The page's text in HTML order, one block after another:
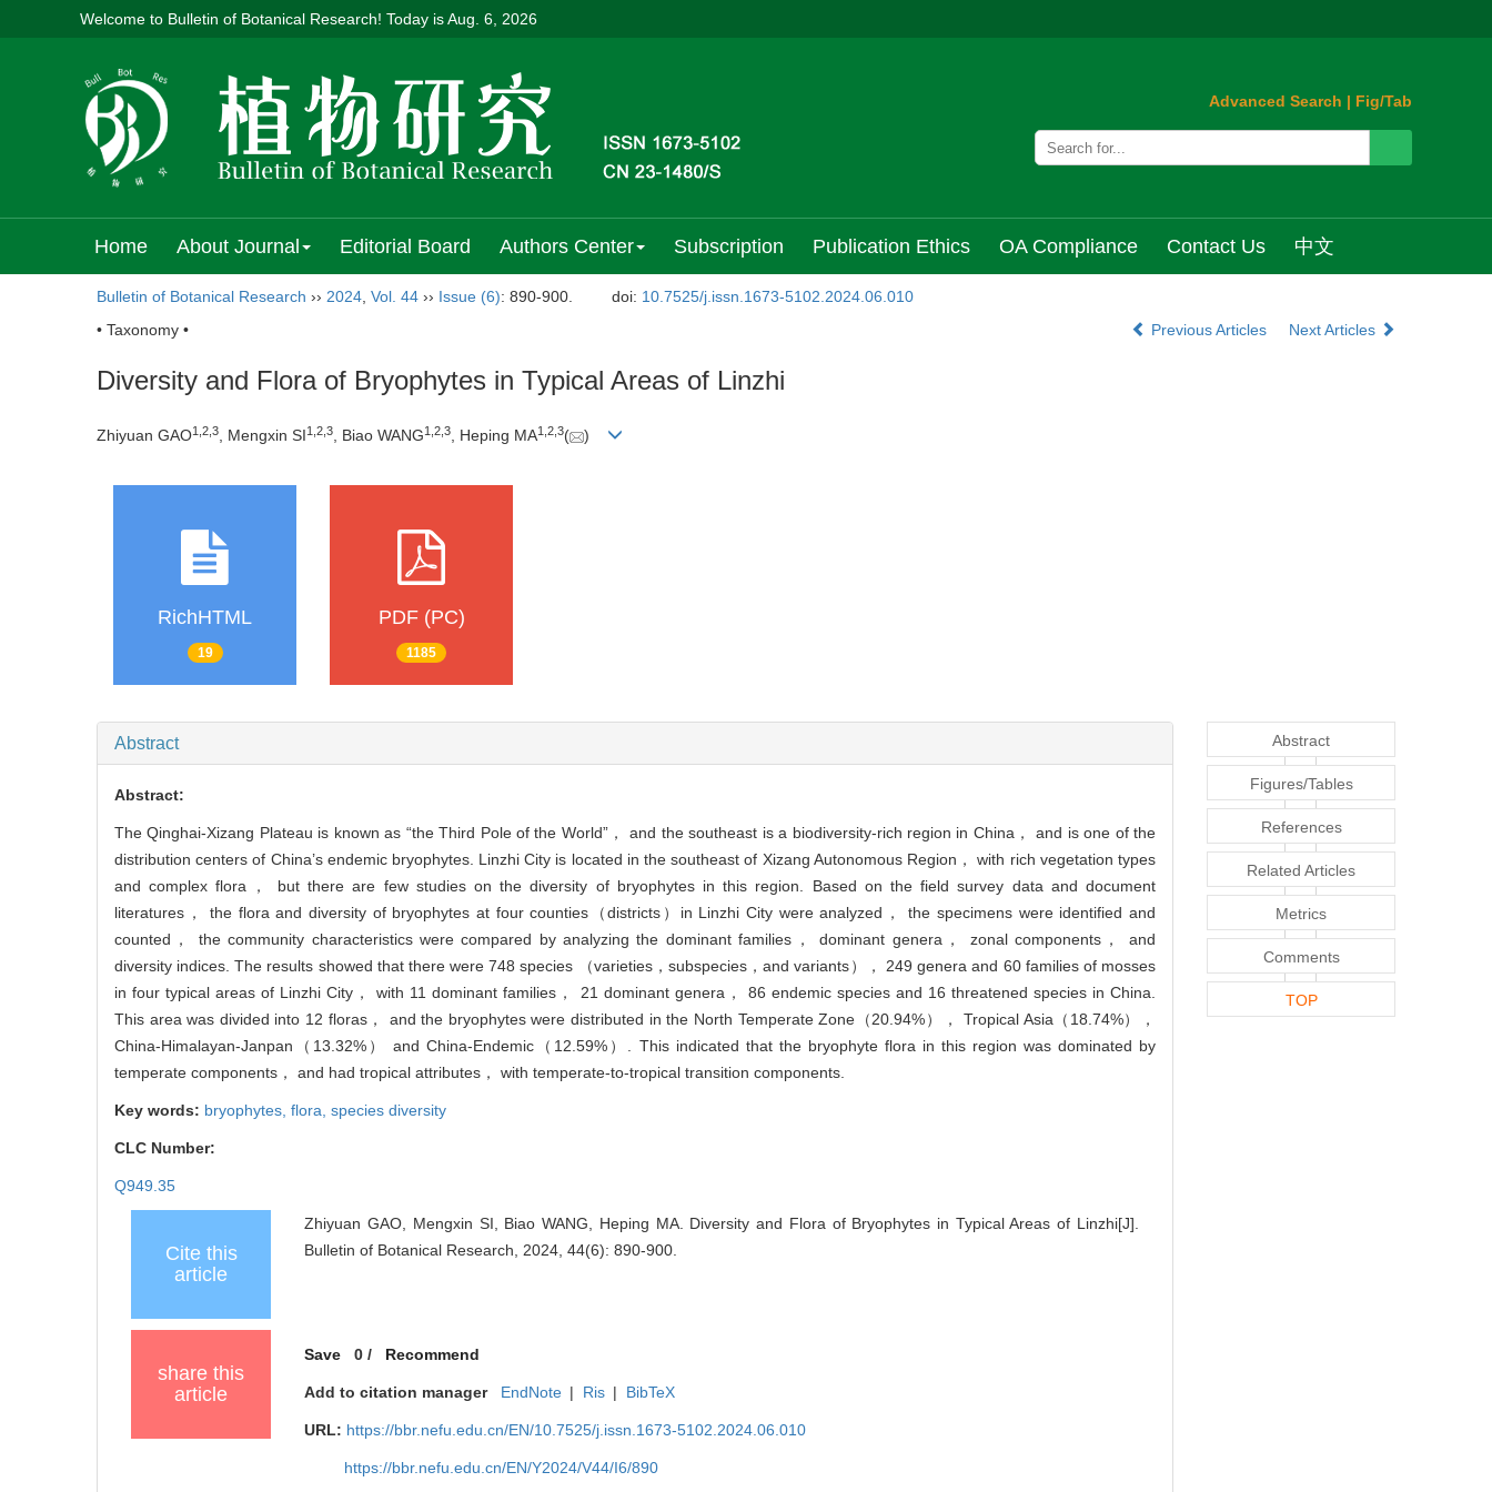
Welcome to Bulletin of Botanical Research! Today isAug. 6, 2026
Advanced Search | Fig/Tab
Home About Journal Editorial Board Authors Center Subscription Publication Ethics OA Compliance Contact Us 中文
Bulletin of Botanical Research ›› 2024 Vol. 44 ›› Issue (6): 890-900. doi: 10.7525/j.issn.1673-5102.2024.06.010
• Taxonomy •
Previous Articles Next Articles
Diversity and Flora of Bryophytes in Typical Areas of Linzhi
Zhiyuan GAO1 2 3, Mengxin SI1 2 3, Biao WANG1 2 3, Heping MA1 2 3( )
RichHTML
19
PDF (PC)
1185
Abstract
Abstract:
The Qinghai-Xizang Plateau is known as “the Third Pole of the World”， and the southeast is a biodiversity-rich region in China， and is one of the
distribution centers of China’s endemic bryophytes. Linzhi City is located in the southeast of Xizang Autonomous Region， with rich vegetation types
and complex flora， but there are few studies on the diversity of bryophytes in this region. Based on the field survey data and document
literatures， the flora and diversity of bryophytes at four counties（districts）in Linzhi City were analyzed， the specimens were identified and
counted， the community characteristics were compared by analyzing the dominant families， dominant genera， zonal components， and
diversity indices. The results showed that there were 748 species （varieties，subspecies，and variants）， 249 genera and 60 families of mosses
in four typical areas of Linzhi City， with 11 dominant families， 21 dominant genera， 86 endemic species and 16 threatened species in China.
This area was divided into 12 floras， and the bryophytes were distributed in the North Temperate Zone（20.94%）， Tropical Asia（18.74%），
China-Himalayan-Janpan（13.32%） and China-Endemic（12.59%）. This indicated that the bryophyte flora in this region was dominated by
temperate components， and had tropical attributes， with temperate-to-tropical transition components.
Key words: bryophytes, flora, species diversity
CLC Number:
Q949.35
Cite this
article
Zhiyuan GAO, Mengxin SI, Biao WANG, Heping MA. Diversity and Flora of Bryophytes in Typical Areas of Linzhi[J].
Bulletin of Botanical Research, 2024, 44(6): 890-900.
share this
article
Save 0/ Recommend
Add to citation manager EndNote | Ris | BibTeX
URL: https://bbr.nefu.edu.cn/EN/10.7525/j.issn.1673-5102.2024.06.010
https://bbr.nefu.edu.cn/EN/Y2024/V44/I6/890
Abstract
Figures/Tables
References
Related Articles
Metrics
Comments
TOP